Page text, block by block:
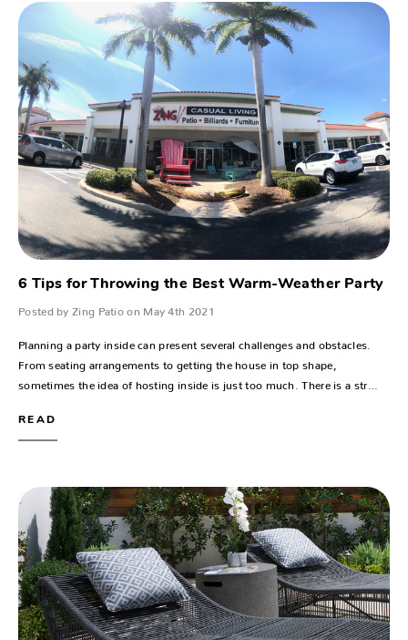
6 Tips for Throwing the Best Warm-Weather Party
Posted by Zing Patio on May 4th 2021
Planning a party inside can present several challenges and obstacles.
From seating arrangements to getting the house in top shape,
sometimes the idea of hosting inside is just too much. There is a str…
READ